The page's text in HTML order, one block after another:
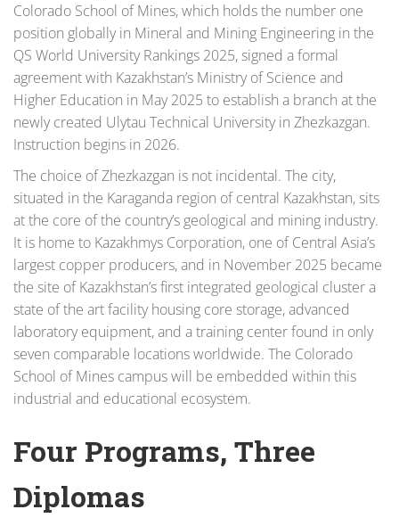
Colorado School of Mines, which holds the number one
position globally in Mineral and Mining Engineering in the
QS World University Rankings 2025, signed a formal
agreement with Kazakhstan’s Ministry of Science and
Higher Education in May 2025 to establish a branch at the
newly created Ulytau Technical University in Zhezkazgan.
Instruction begins in 2026.
The choice of Zhezkazgan is not incidental. The city,
situated in the Karaganda region of central Kazakhstan, sits
at the core of the country’s geological and mining industry.
It is home to Kazakhmys Corporation, one of Central Asia’s
largest copper producers, and in November 2025 became
the site of Kazakhstan’s first integrated geological cluster a
state of the art facility housing core storage, advanced
laboratory equipment, and a training center found in only
seven comparable locations worldwide. The Colorado
School of Mines campus will be embedded within this
industrial and educational ecosystem.
Four Programs, Three
Diplomas